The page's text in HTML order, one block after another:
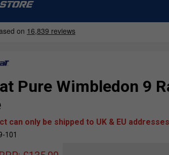
STORE
Pure Wimbledon 9
can only be shipped to UK & EU
101